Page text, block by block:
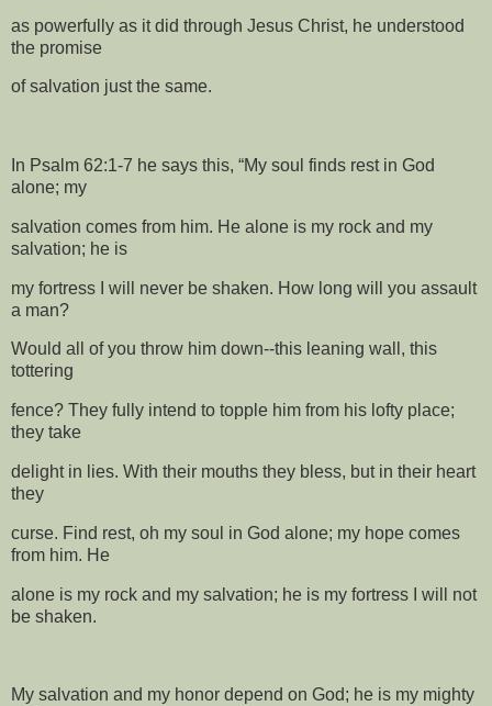
as powerfully as it did through Jesus Christ, he understood
the promise
of salvation just the same.
In Psalm 62:1-7 he says this, “My soul finds rest in God
alone; my
salvation comes from him. He alone is my rock and my
salvation; he is
my fortress I will never be shaken. How long will you assault
a man?
Would all of you throw him down--this leaning wall, this
tottering
fence? They fully intend to topple him from his lofty place;
they take
delight in lies. With their mouths they bless, but in their heart
they
curse. Find rest, oh my soul in God alone; my hope comes
from him. He
alone is my rock and my salvation; he is my fortress I will not
be shaken.
My salvation and my honor depend on God; he is my mighty